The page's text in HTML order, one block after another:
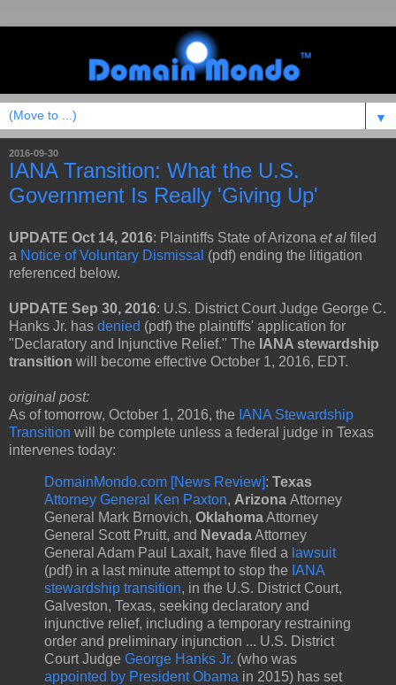
▼
2016-09-30
IANA Transition: What the U.S.
Government Is Really 'Giving Up'
UPDATE Oct 14, 2016: Plaintiffs State of Arizona et al filed
a Notice of Voluntary Dismissal (pdf) ending the litigation
referenced below.
UPDATE Sep 30, 2016: U.S. District Court Judge George C.
Hanks Jr. has denied (pdf) the plaintiffs' application for
"Declaratory and Injunctive Relief." The IANA stewardship
transition will become effective October 1, 2016, EDT.
original post:
As of tomorrow, October 1, 2016, the IANA Stewardship
Transition will be complete unless a federal judge in Texas
intervenes today:
DomainMondo.com [News Review]: Texas
Attorney General Ken Paxton, Arizona Attorney
General Mark Brnovich, OklahomaAttorney
General Scott Pruitt, and NevadaAttorney
General Adam Paul Laxalt, have filed a lawsuit
(pdf) in a last minute attempt to stop the IANA
stewardship transition, in the U.S. District Court,
Galveston, Texas, seeking declaratory and
injunctive relief, including a temporary restraining
order and preliminary injunction ... U.S. District
Court Judge George Hanks Jr. (who was
appointed by President Obama in 2015) has set